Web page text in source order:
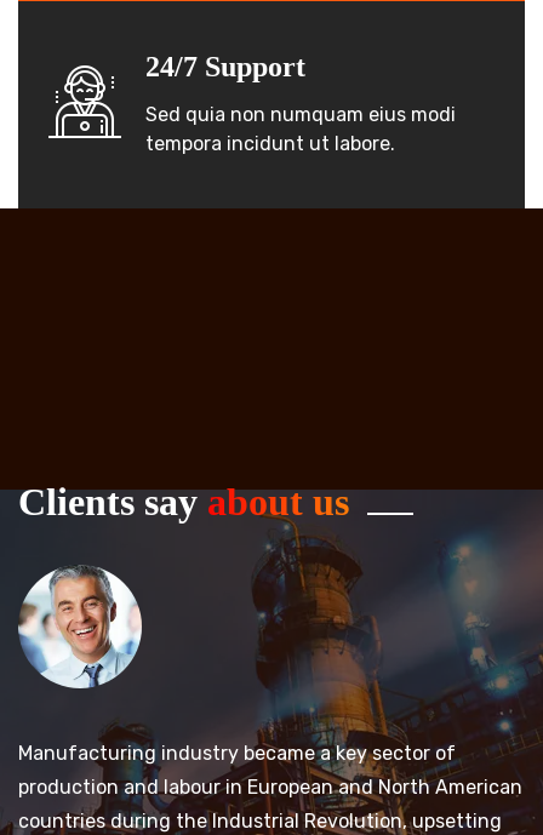
24/7 Support
Sed quia non numquam eius modi
tempora incidunt ut labore.
Clients sayabout us
Manufacturing industry became a key sector of
production and labour in European and North American
countries during the Industrial Revolution, upsetting